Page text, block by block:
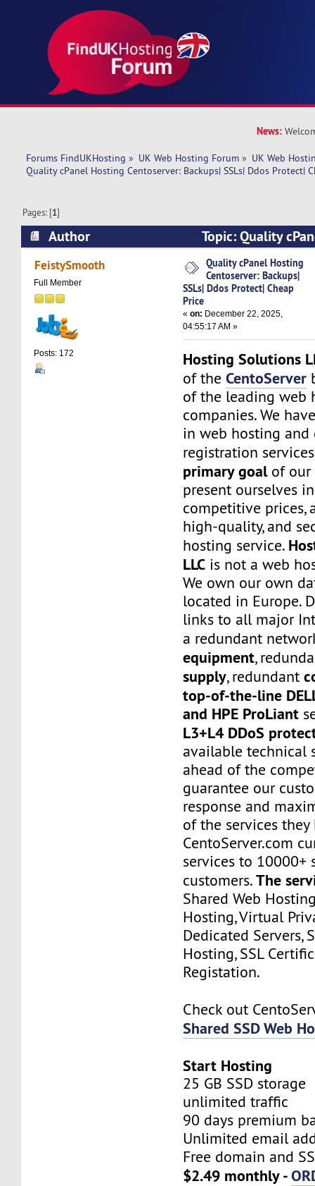
News:
Forums FindUKHosting » UK Web Hosting Forum » UK Web
Quality cPanel Hosting Centoserver: Backups| SSLs| Ddos Protect|
Pages: [1]
Author
Topic: Quality
Centoserver: Backups| SSLs| Ddos Protect|
times)
FeistySmooth
Full Member
Posts: 172
Quality cPanel Hosting
Centoserver: Backups|
SSLs| Ddos Protect| Cheap
Price
«on: December 22, 2025,
04:55:17 AM »
Hosting Solutions
of theCentoServer
of the leading web
companies. We
in web hosting and
registration
primary goalof our
present ourselves
competitive prices,
high-quality, and
hosting service.
LLC is not a web
We own our own
located in Europe.
links to all major
a redundant
equipment,
supply, redundant
top-of-the-line
and HPE ProLiant
L3+L4 DDoS
available technical
ahead of the
guarantee our
response and
of the services
CentoServer.com
services to 10000+
customers.The
Shared Web
Hosting, Virtual
Dedicated Servers,
Hosting, SSL
Registation.
Check out
Shared SSD Web
Start Hosting
25 GB SSD storage
unlimited traffic
90 days premium
Unlimited email
Free domain and
$2.49 monthly -